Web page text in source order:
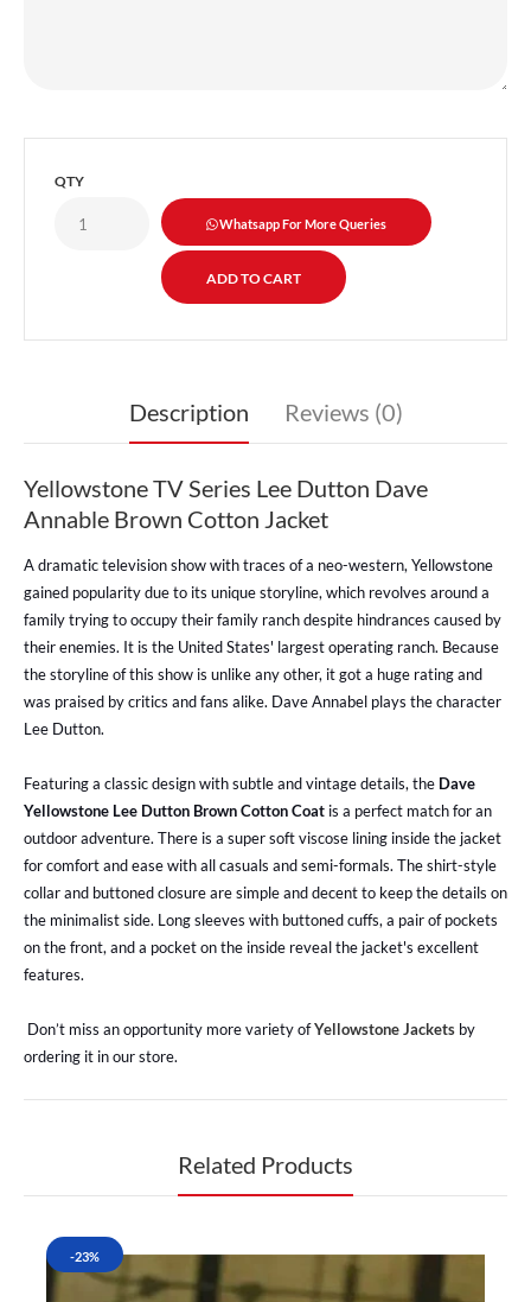
QTY
Whatsapp For More Queries
Description Reviews (0)
Yellowstone TV Series Lee Dutton Dave
Annable Brown Cotton Jacket
A dramatic television show with traces of a neo-western, Yellowstone
gained popularity due to its unique storyline, which revolves around a
family trying to occupy their family ranch despite hindrances caused by
their enemies. It is the United States' largest operating ranch. Because
the storyline of this show is unlike any other, it got a huge rating and
was praised by critics and fans alike. Dave Annabel plays the character
Lee Dutton.
Featuring a classic design with subtle and vintage details, the Dave
Yellowstone Lee Dutton Brown Cotton Coat is a perfect match for an
outdoor adventure. There is a super soft viscose lining inside the jacket
for comfort and ease with all casuals and semi-formals. The shirt-style
collar and buttoned closure are simple and decent to keep the details on
the minimalist side. Long sleeves with buttoned cuffs, a pair of pockets
on the front, and a pocket on the inside reveal the jacket's excellent
features.
Don’t miss an opportunity more variety ofYellowstone Jackets by
ordering it in our store.
Related Products
-23%